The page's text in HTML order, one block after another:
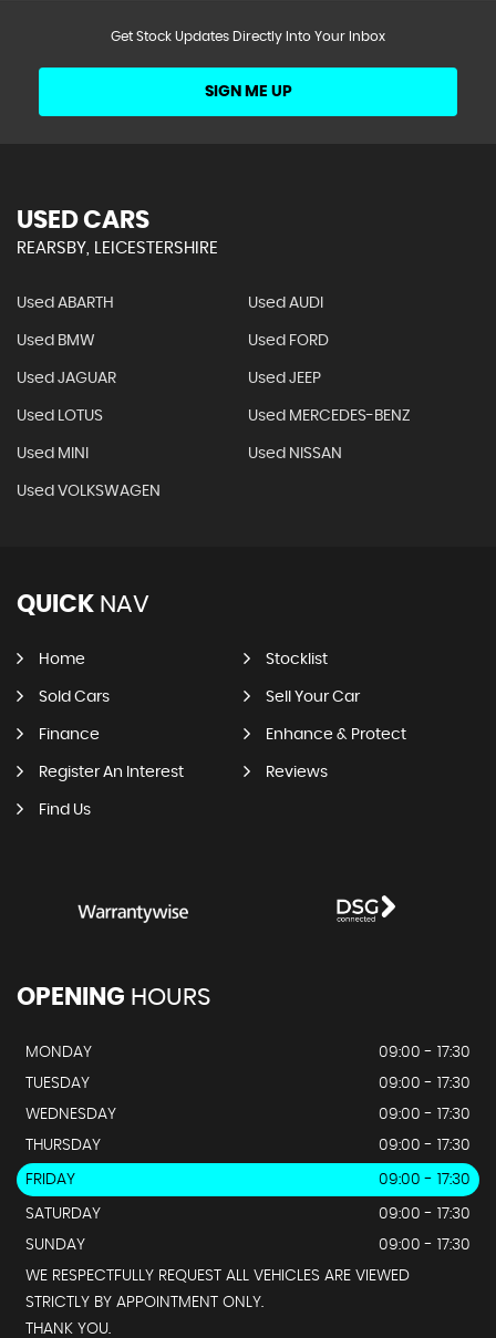
Get Stock Updates Directly Into Your Inbox
SIGN ME UP
USED CARS
REARSBY, LEICESTERSHIRE
Used ABARTH Used AUDI
Used BMW Used FORD
Used JAGUAR Used JEEP
Used LOTUS Used MERCEDES-BENZ
Used MINI Used NISSAN
Used VOLKSWAGEN
QUICK NAV
Home Stocklist
Sold Cars Sell Your Car
Finance Enhance & Protect
Register An Interest Reviews
Find Us
OPENING HOURS
MONDAY
09:00 - 17:30
TUESDAY
09:00 - 17:30
WEDNESDAY
09:00 - 17:30
THURSDAY
09:00 - 17:30
FRIDAY 09:00 - 17:30
SATURDAY
09:00 - 17:30
SUNDAY
09:00 - 17:30
WE RESPECTFULLY REQUEST ALL VEHICLES ARE VIEWED
STRICTLY BY APPOINTMENT ONLY.
THANK YOU.